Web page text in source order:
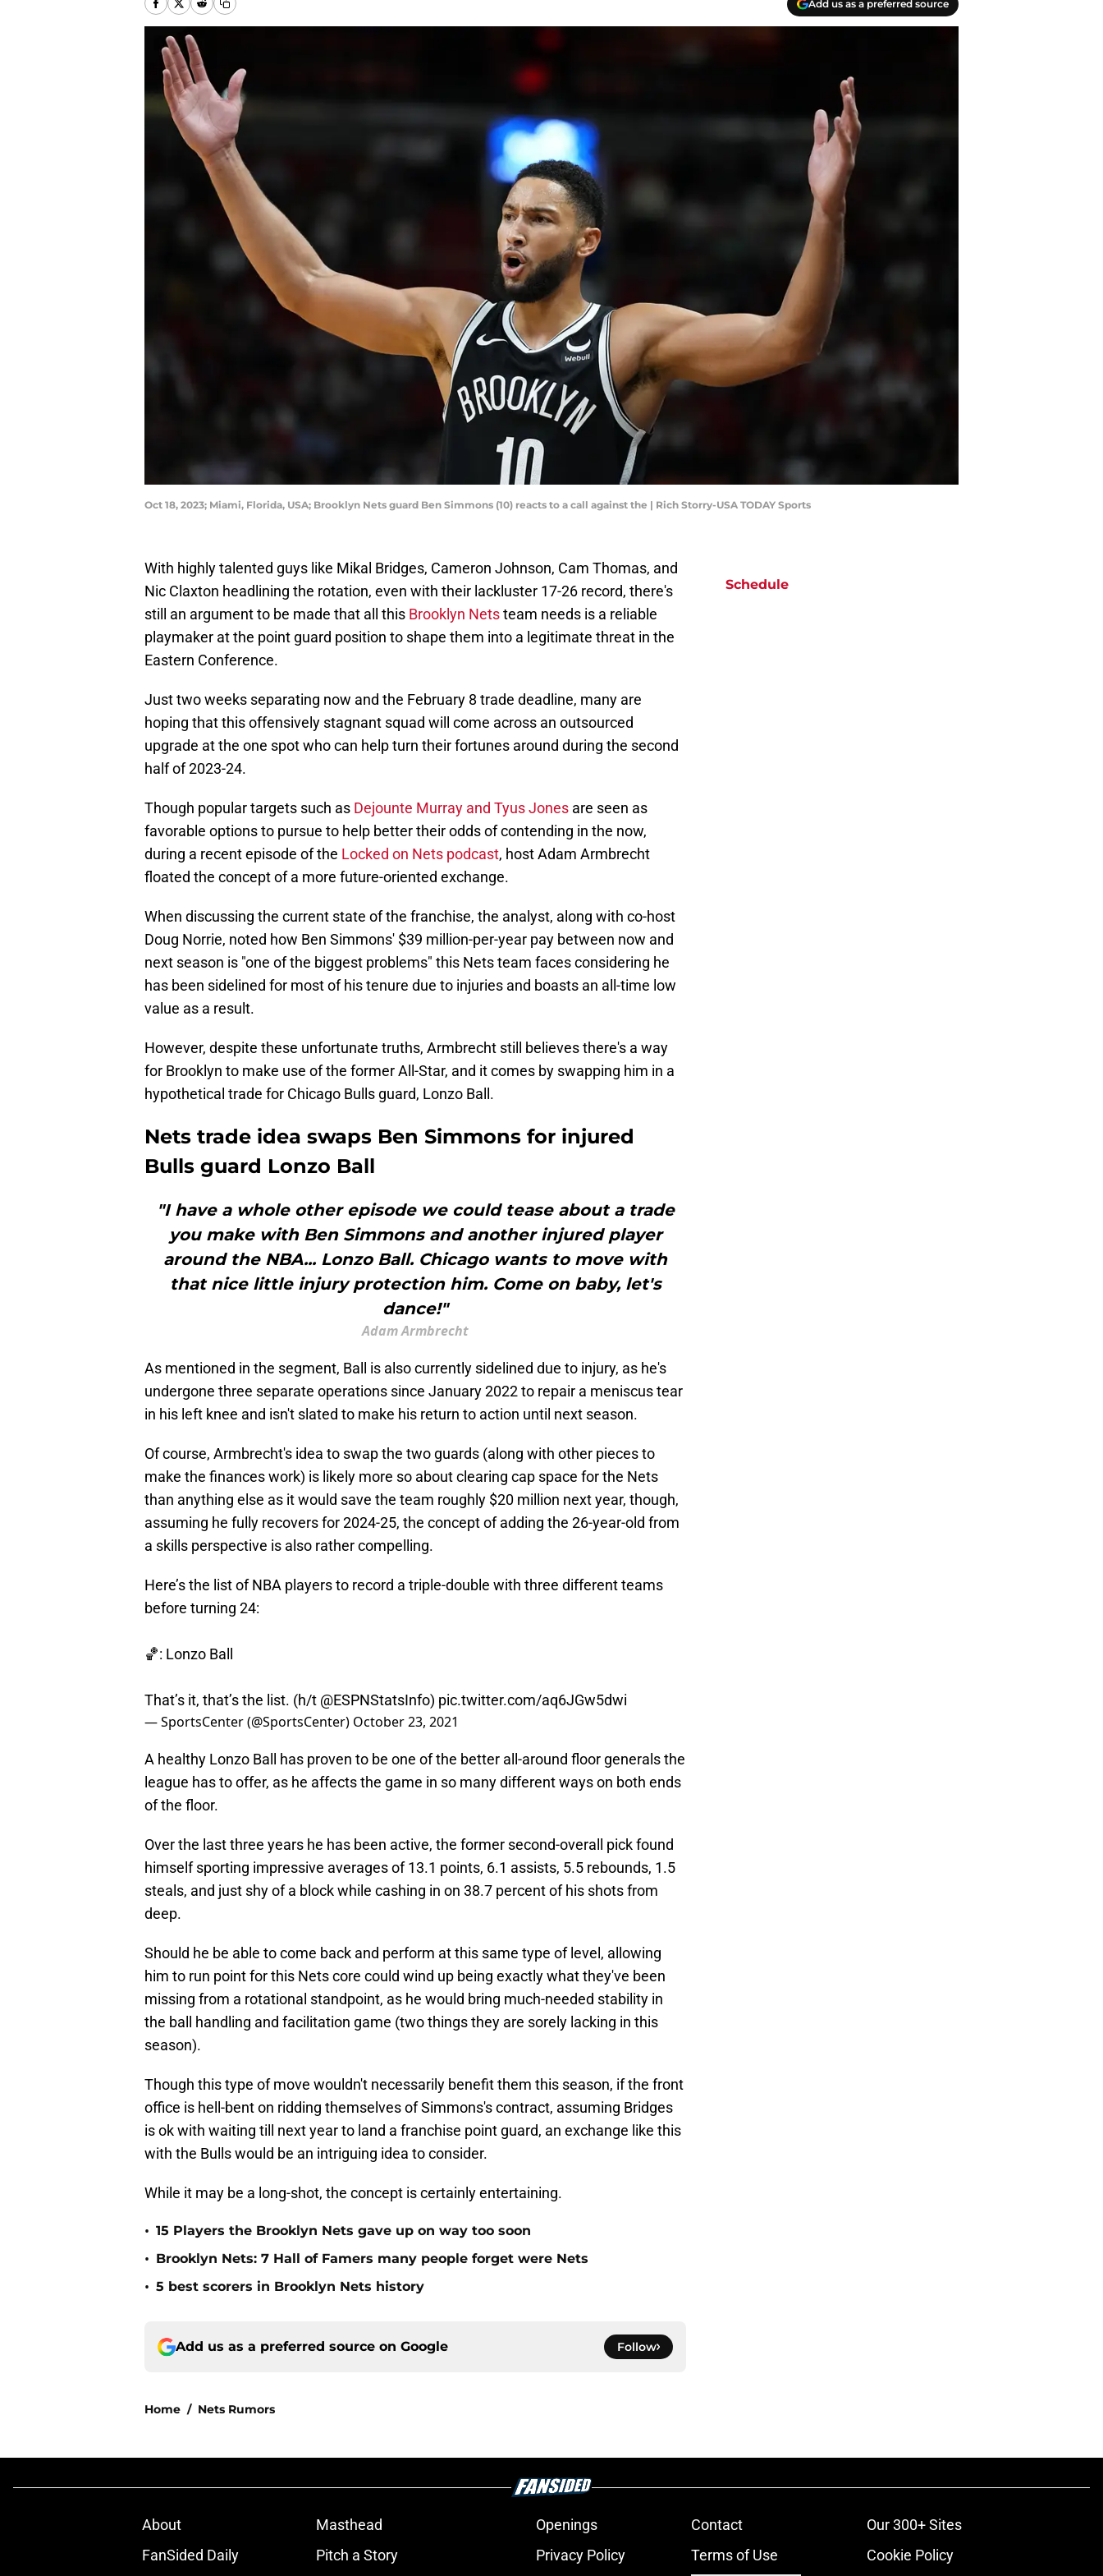
Add us as a preferred source
Oct 18, 2023; Miami, Florida, USA; Brooklyn Nets guard Ben Simmons (10) reacts to a call against the | Rich Storry-USA TODAY Sports
With highly talented guys like Mikal Bridges, Cameron Johnson, Cam Thomas, and
Nic Claxton headlining the rotation, even with their lackluster 17-26 record, there's
still an argument to be made that all this Brooklyn Netsteam needs is a reliable
playmaker at the point guard position to shape them into a legitimate threat in the
Eastern Conference.
Just two weeks separating now and the February 8 trade deadline, many are
hoping that this offensively stagnant squad will come across an outsourced
upgrade at the one spot who can help turn their fortunes around during the second
half of 2023-24.
Though popular targets such as Dejounte Murray and Tyus Jones are seen as
favorable options to pursue to help better their odds of contending in the now,
during a recent episode of the Locked on Nets podcast, host Adam Armbrecht
floated the concept of a more future-oriented exchange.
When discussing the current state of the franchise, the analyst, along with co-host
Doug Norrie, noted how Ben Simmons' $39 million-per-year pay between now and
next season is "one of the biggest problems" this Nets team faces considering he
has been sidelined for most of his tenure due to injuries and boasts an all-time low
value as a result.
However, despite these unfortunate truths, Armbrecht still believes there's a way
for Brooklyn to make use of the former All-Star, and it comes by swapping him in a
hypothetical trade for Chicago Bulls guard, Lonzo Ball.
Nets trade idea swaps Ben Simmons for injured
Bulls guard Lonzo Ball
"I have a whole other episode we could tease about a trade
you make with Ben Simmons and another injured player
around the NBA... Lonzo Ball. Chicago wants to move with
that nice little injury protection him. Come on baby, let's
dance!"
Adam Armbrecht
As mentioned in the segment, Ball is also currently sidelined due to injury, as he's
undergone three separate operations since January 2022 to repair a meniscus tear
in his left knee and isn't slated to make his return to action until next season.
Of course, Armbrecht's idea to swap the two guards (along with other pieces to
make the finances work) is likely more so about clearing cap space for the Nets
than anything else as it would save the team roughly $20 million next year, though,
assuming he fully recovers for 2024-25, the concept of adding the 26-year-old from
a skills perspective is also rather compelling.
Here’s the list of NBA players to record a triple-double with three different teams
before turning 24:
🏀: Lonzo Ball
That’s it, that’s the list. (h/t @ESPNStatsInfo) pic.twitter.com/aq6JGw5dwi
— SportsCenter (@SportsCenter) October 23, 2021
A healthy Lonzo Ball has proven to be one of the better all-around floor generals the
league has to offer, as he affects the game in so many different ways on both ends
of the floor.
Over the last three years he has been active, the former second-overall pick found
himself sporting impressive averages of 13.1 points, 6.1 assists, 5.5 rebounds, 1.5
steals, and just shy of a block while cashing in on 38.7 percent of his shots from
deep.
Should he be able to come back and perform at this same type of level, allowing
him to run point for this Nets core could wind up being exactly what they've been
missing from a rotational standpoint, as he would bring much-needed stability in
the ball handling and facilitation game (two things they are sorely lacking in this
season).
Though this type of move wouldn't necessarily benefit them this season, if the front
office is hell-bent on ridding themselves of Simmons's contract, assuming Bridges
is ok with waiting till next year to land a franchise point guard, an exchange like this
with the Bulls would be an intriguing idea to consider.
While it may be a long-shot, the concept is certainly entertaining.
• 15 Players the Brooklyn Nets gave up on way too soon
• Brooklyn Nets: 7 Hall of Famers many people forget were Nets
• 5 best scorers in Brooklyn Nets history
Add us as a preferred source on Google Follow
Home / Nets Rumors
Schedule
About Masthead Openings Contact
Our 300+ Sites
FanSided Daily
Pitch a Story Privacy Policy Terms of Use Cookie Policy